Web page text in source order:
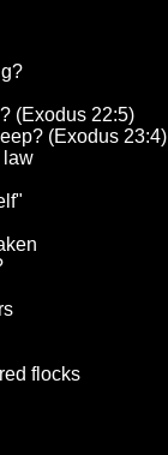
(Exodus 22:5)
(Exodus 23:4)
law
flocks